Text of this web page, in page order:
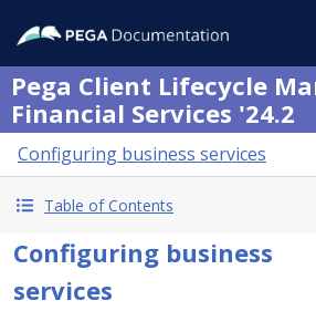
Pega Client Lifecycle
Financial Services '24.2
Configuring business services
Table of Contents
Configuring business
services